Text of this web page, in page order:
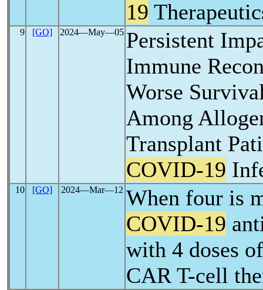
19
9 [GO] 2024―May―05 Persistent
Immune
Worse
Among
Transplant
COVID-19
10 [GO] 2024―Mar―12 When four is
COVID-19
with 4 doses
CAR T-cell